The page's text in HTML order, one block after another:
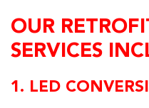
OUR
SERVICES
1. LED